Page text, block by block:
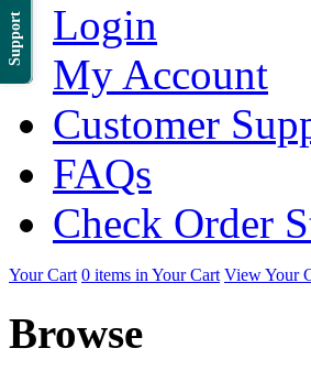
Support
Login
My Account
Customer
FAQs
Check Order
Your Cart 0 items in Your Cart View Your
Browse